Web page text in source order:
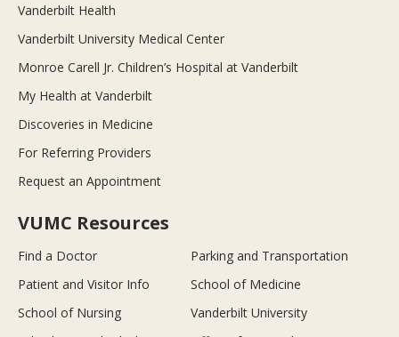
Vanderbilt Health
Vanderbilt University Medical Center
Monroe Carell Jr. Children’s Hospital at Vanderbilt
My Health at Vanderbilt
Discoveries in Medicine
For Referring Providers
Request an Appointment
VUMC Resources
Find a Doctor
Parking and Transportation
Patient and Visitor Info
School of Medicine
School of Nursing
Vanderbilt University